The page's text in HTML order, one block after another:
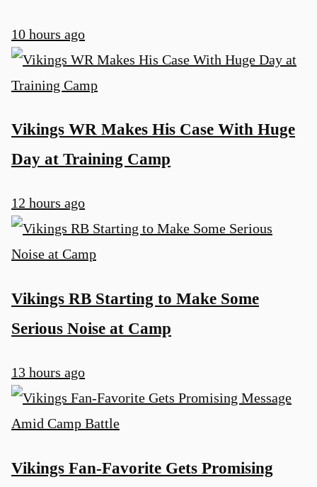
10 hours ago
Vikings WR Makes His Case With Huge
Day at Training Camp
12 hours ago
Vikings RB Starting to Make Some
Serious Noise at Camp
13 hours ago
Vikings Fan-Favorite Gets Promising